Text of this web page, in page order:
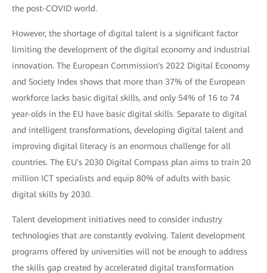
the post-COVID world.
However, the shortage of digital talent is a significant factor
limiting the development of the digital economy and industrial
innovation. The European Commission's 2022 Digital Economy
and Society Index shows that more than 37% of the European
workforce lacks basic digital skills, and only 54% of 16 to 74
year-olds in the EU have basic digital skills. Separate to digital
and intelligent transformations, developing digital talent and
improving digital literacy is an enormous challenge for all
countries. The EU's 2030 Digital Compass plan aims to train 20
million ICT specialists and equip 80% of adults with basic
digital skills by 2030.
Talent development initiatives need to consider industry
technologies that are constantly evolving. Talent development
programs offered by universities will not be enough to address
the skills gap created by accelerated digital transformation